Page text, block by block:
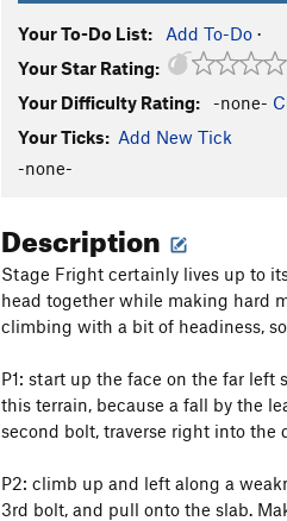
Your To-Do List: Add To-Do ·
Your Star Rating:
Your Difficulty Rating:
-none-
Your Ticks: Add New Tick
-none-
Description
Stage Fright certainly lives up to
head together while making hard
climbing with a bit of headiness,
P1: start up the face on the far
this terrain, because a fall by the
second bolt, traverse right into the
P2: climb up and left along a
3rd bolt, and pull onto the slab.